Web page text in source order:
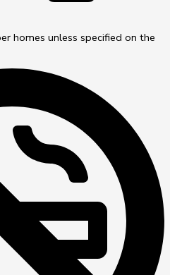
homes unless specified on the